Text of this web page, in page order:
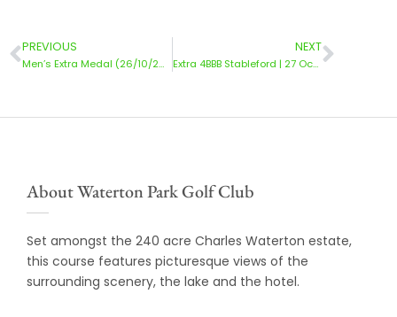
PREVIOUS
Men’s Extra Medal (26/10/2024)
NEXT
Extra 4BBB Stableford | 27 October 2024
About Waterton Park Golf Club
Set amongst the 240 acre Charles Waterton estate,
this course features picturesque views of the
surrounding scenery, the lake and the hotel.